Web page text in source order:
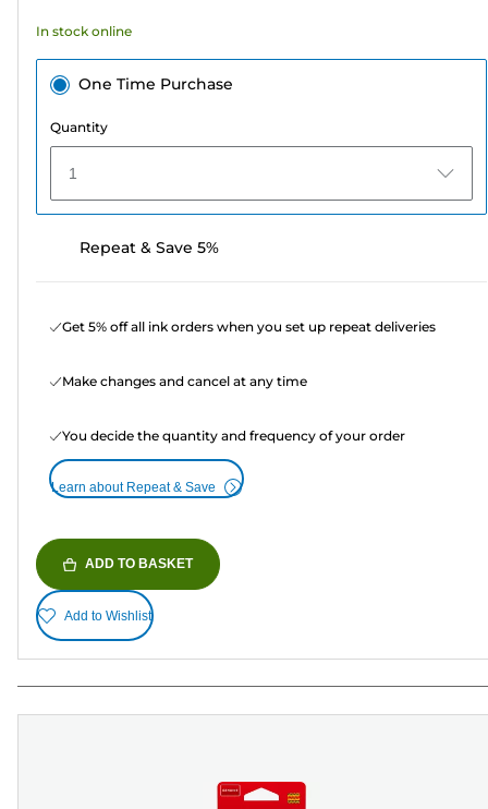
reviews
In stock online
One Time Purchase
Quantity
1
Repeat & Save 5%
Get 5% off all ink orders when you set up repeat deliveries
Make changes and cancel at any time
You decide the quantity and frequency of your order
Learn about Repeat & Save
ADD TO BASKET
Add to Wishlist